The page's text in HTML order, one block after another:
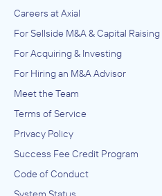
Careers at Axial
For Sellside M&A & Capital Raising
For Acquiring & Investing
For Hiring an M&A Advisor
Meet the Team
Terms of Service
Privacy Policy
Success Fee Credit Program
Code of Conduct